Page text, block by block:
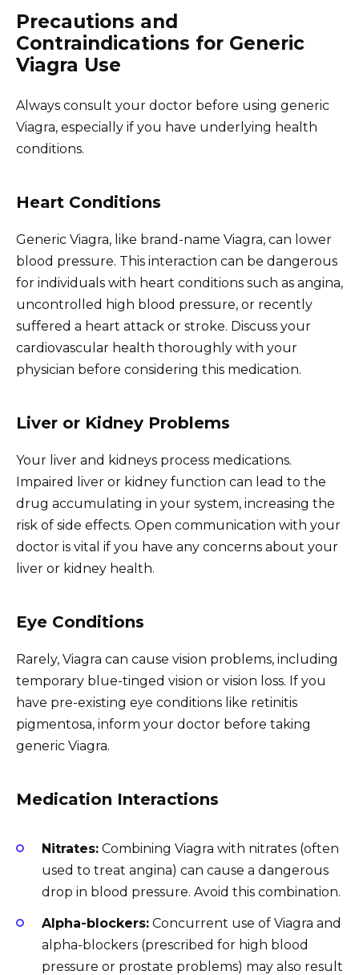
Precautions and
Contraindications for Generic
Viagra Use
Always consult your doctor before using generic
Viagra, especially if you have underlying health
conditions.
Heart Conditions
Generic Viagra, like brand-name Viagra, can lower
blood pressure. This interaction can be dangerous
for individuals with heart conditions such as angina,
uncontrolled high blood pressure, or recently
suffered a heart attack or stroke. Discuss your
cardiovascular health thoroughly with your
physician before considering this medication.
Liver or Kidney Problems
Your liver and kidneys process medications.
Impaired liver or kidney function can lead to the
drug accumulating in your system, increasing the
risk of side effects. Open communication with your
doctor is vital if you have any concerns about your
liver or kidney health.
Eye Conditions
Rarely, Viagra can cause vision problems, including
temporary blue-tinged vision or vision loss. If you
have pre-existing eye conditions like retinitis
pigmentosa, inform your doctor before taking
generic Viagra.
Medication Interactions
Nitrates: Combining Viagra with nitrates (often
used to treat angina) can cause a dangerous
drop in blood pressure. Avoid this combination.
Alpha-blockers: Concurrent use of Viagra and
alpha-blockers (prescribed for high blood
pressure or prostate problems) may also result